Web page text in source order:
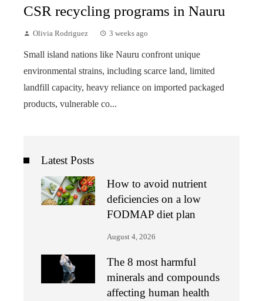
CSR recycling programs in Nauru
Olivia Rodriguez 3 weeks ago
Small island nations like Nauru confront unique
environmental strains, including scarce land, limited
landfill capacity, heavy reliance on imported packaged
products, vulnerable co...
Latest Posts
How to avoid nutrient
deficiencies on a low
FODMAP diet plan
August 4, 2026
The 8 most harmful
minerals and compounds
affecting human health